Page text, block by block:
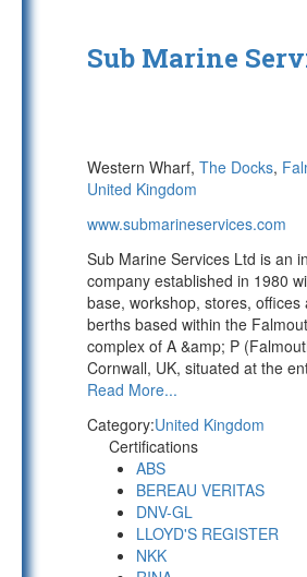
Sub Marine
Western Wharf, The Docks,
United Kingdom
www.submarineservices.com
Sub Marine Services Ltd is an
company established in 1980
base, workshop, stores, offices
berths based within the
complex of A &amp; P
Cornwall, UK, situated at the
Read More...
Category:United Kingdom
Certifications
ABS
BEREAU VERITAS
DNV-GL
LLOYD'S REGISTER
NKK